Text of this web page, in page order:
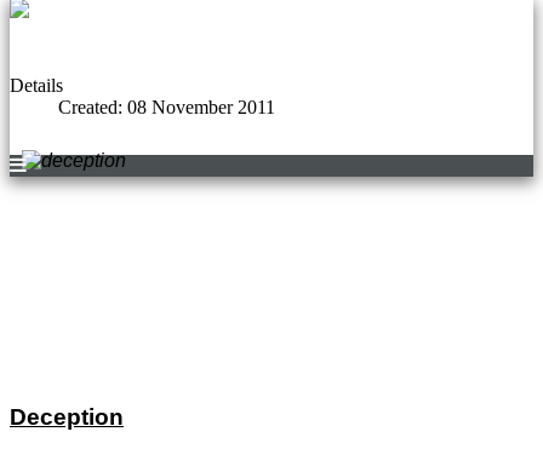
Details
Created: 08 November 2011
Deception